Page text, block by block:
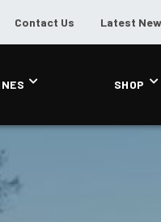
Contact Us Latest
SHOP